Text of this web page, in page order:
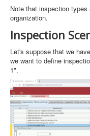
Note that inspection
organization.
Inspection
Let's suppose that we
we want to define
1".